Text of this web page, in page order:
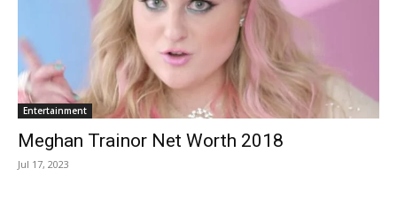
Entertainment
Meghan Trainor Net Worth 2018
Jul 17, 2023